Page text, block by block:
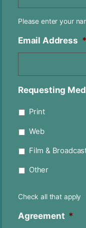
Please enter your
Email Address *
Requesting
Print
Web
Film &
Other
Check all that apply
Agreement *